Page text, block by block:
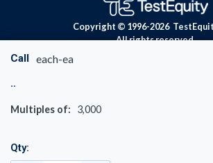
Call each-ea
Multiples of: 3,000
Qty:
Copyright © 1996-2026
All rights reserved.